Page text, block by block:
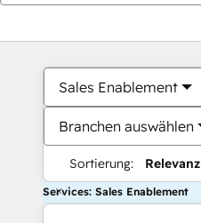
Sales Enablement
Branchen auswählen
Sortierung: Relevanz
Services: Sales Enablement